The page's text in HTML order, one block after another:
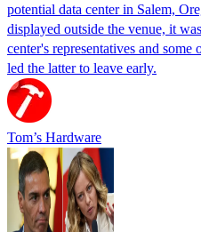
potential data center in Salem,
displayed outside the venue, it
center's representatives and
led the latter to leave early.
Tom’s Hardware